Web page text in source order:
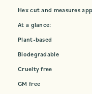
Hex cut and measures
At a glance:
Plant-based
Biodegradable
Cruelty free
GM free